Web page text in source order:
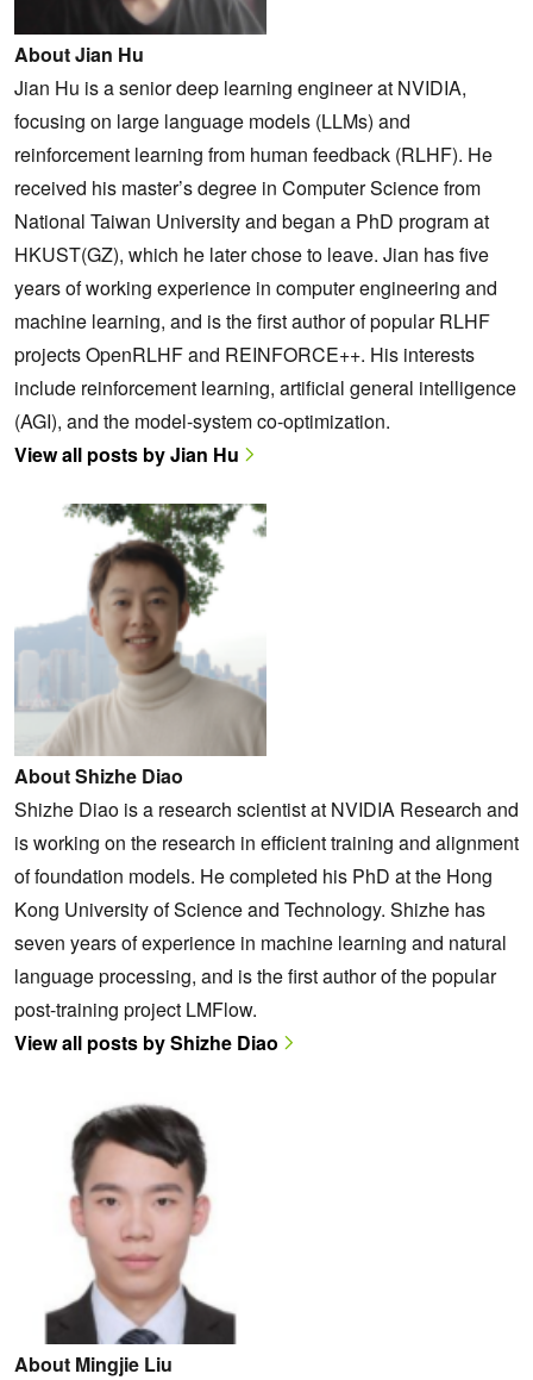
About Jian Hu
Jian Hu is a senior deep learning engineer at NVIDIA,
focusing on large language models (LLMs) and
reinforcement learning from human feedback (RLHF). He
received his master’s degree in Computer Science from
National Taiwan University and began a PhD program at
HKUST(GZ), which he later chose to leave. Jian has five
years of working experience in computer engineering and
machine learning, and is the first author of popular RLHF
projects OpenRLHF and REINFORCE++. His interests
include reinforcement learning, artificial general intelligence
(AGI), and the model-system co-optimization.
View all posts by Jian Hu
About Shizhe Diao
Shizhe Diao is a research scientist at NVIDIA Research and
is working on the research in efficient training and alignment
of foundation models. He completed his PhD at the Hong
Kong University of Science and Technology. Shizhe has
seven years of experience in machine learning and natural
language processing, and is the first author of the popular
post-training project LMFlow.
View all posts by Shizhe Diao
About Mingjie Liu